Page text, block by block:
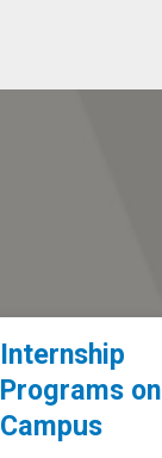
Internship
Programs on
Campus